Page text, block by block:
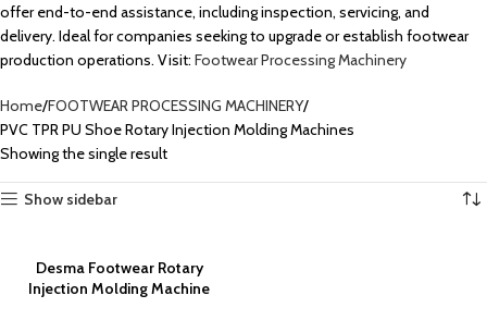
offer end-to-end assistance, including inspection, servicing, and
delivery. Ideal for companies seeking to upgrade or establish footwear
production operations. Visit: Footwear Processing Machinery
Home FOOTWEAR PROCESSING MACHINERY
PVC TPR PU Shoe Rotary Injection Molding Machines
Showing the single result
Show sidebar
Desma Footwear Rotary
Injection Molding Machine